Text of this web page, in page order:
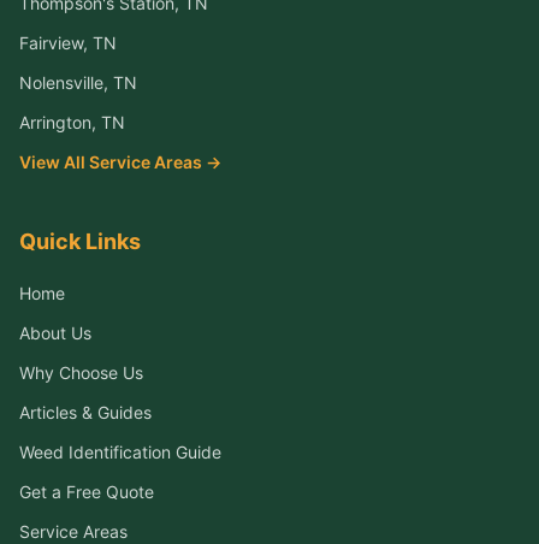
Fairview, TN
Nolensville, TN
Arrington, TN
View All Service Areas →
Quick Links
Home
About Us
Why Choose Us
Articles & Guides
Weed Identification Guide
Get a Free Quote
Service Areas